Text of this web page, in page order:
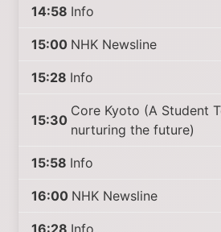
14:58 Info
15:00 NHK Newsline
15:28 Info
15:30
Core Kyoto (A Student
nurturing the future)
15:58 Info
16:00 NHK Newsline
16:28 Info